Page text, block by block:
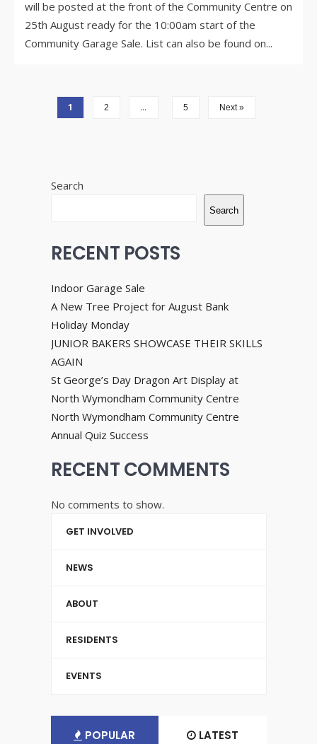
will be posted at the front of the Community Centre on
25th August ready for the 10:00am start of the
Community Garage Sale. List can also be found on...
1 2 … 5 Next »
Search
Search
RECENT POSTS
Indoor Garage Sale
A New Tree Project for August Bank
Holiday Monday
JUNIOR BAKERS SHOWCASE THEIR SKILLS
AGAIN
St George’s Day Dragon Art Display at
North Wymondham Community Centre
North Wymondham Community Centre
Annual Quiz Success
RECENT COMMENTS
No comments to show.
GET INVOLVED
NEWS
ABOUT
RESIDENTS
EVENTS
POPULAR LATEST